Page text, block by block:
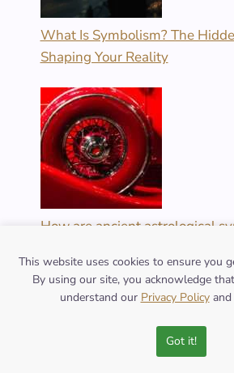
What Is Symbolism? The
Shaping Your Reality
How are ancient astrological
This website uses cookies to ensure you
By using our site, you acknowledge
understand our Privacy Policyand
Got it!